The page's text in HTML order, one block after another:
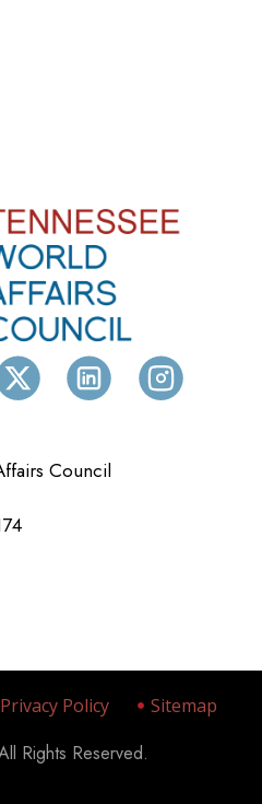
Council
Privacy Policy Sitemap
Rights Reserved.